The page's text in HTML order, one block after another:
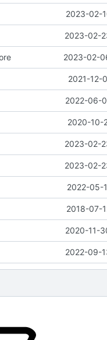
2023-02-
2023-02-
2023-02-
2021-12-
2022-06-
2020-10-
2023-02-
2023-02-
2022-05-
2018-07-
2020-11-
2022-09-